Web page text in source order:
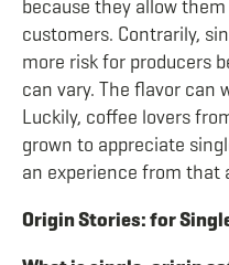
because they allow
customers. Contrarily,
more risk for producers
can vary. The flavor can
Luckily, coffee lovers
grown to appreciate
an experience from that
Origin Stories: for